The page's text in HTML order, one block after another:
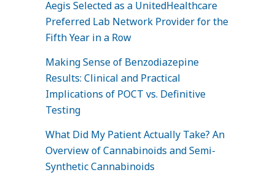
Aegis Selected as a UnitedHealthcare
Preferred Lab Network Provider for the
Fifth Year in a Row
Making Sense of Benzodiazepine
Results: Clinical and Practical
Implications of POCT vs. Definitive
Testing
What Did My Patient Actually Take? An
Overview of Cannabinoids and Semi-
Synthetic Cannabinoids